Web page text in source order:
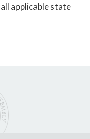
applicable state